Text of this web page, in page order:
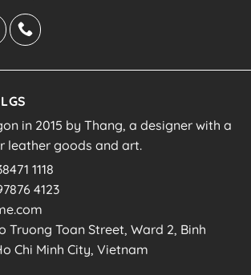
in 2015 by Thang, a designer with a
leather goods and art.
1118
4123
Truong Toan Street, Ward 2, Binh
Chi Minh City, Vietnam